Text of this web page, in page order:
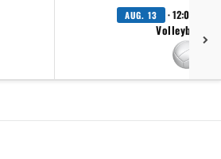
AUG. 13 · 12:00 AM
Volleyball -